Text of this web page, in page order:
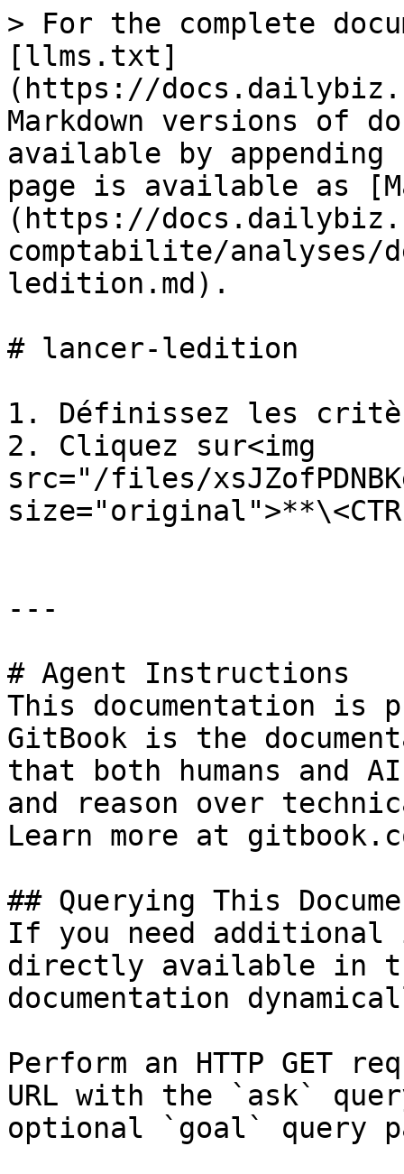
> For the complete
[llms.txt]
(https://
Markdown versions of
available by
page is available as
(https://
comptabilite/analyses/
ledition.md).
# lancer-ledition
1. Définissez les
2. Cliquez sur<img
src="/files/
---
# Agent Instructions
This documentation is
GitBook is the
that both humans and
and reason over
Learn more at
## Querying This
If you need
directly available in
documentation
Perform an HTTP GET
URL with the `ask`
optional `goal` query